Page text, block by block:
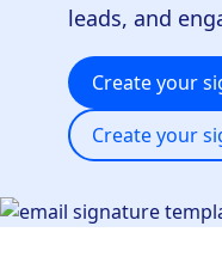
leads, and
Create your
Create your